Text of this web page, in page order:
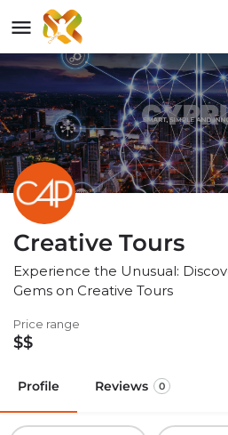
Creative Tours
Experience the Unusual:
Gems on Creative Tours
Price range
$$
Profile Reviews 0